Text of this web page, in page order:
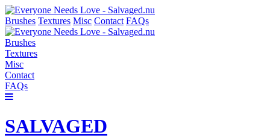
Brushes Textures Misc Contact FAQs
Brushes
Textures
Misc
Contact
FAQs
SALVAGED